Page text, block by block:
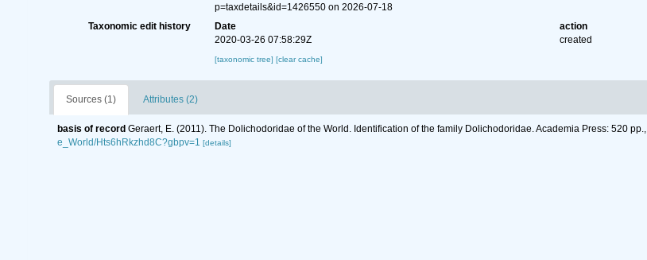
p=taxdetails&id=1426550 on 2026-07-18
Taxonomic edit history
Date action
2020-03-26 07:58:29Z
created
[taxonomic tree] [clear cache]
Sources (1) Attributes (2)
basis of record Geraert, E. (2011). The Dolichodoridae of the World. Identification of the family Dolichodoridae. Academia Press: 520 pp.,
e_World/Hts6hRkzhd8C?gbpv=1 [details]